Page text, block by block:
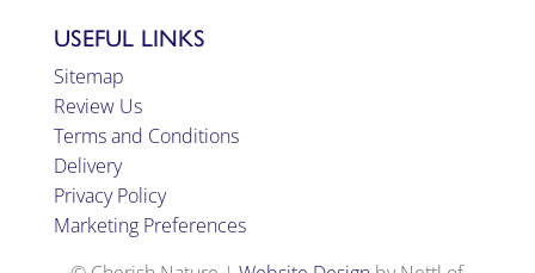
USEFUL LINKS
Sitemap
Review Us
Terms and Conditions
Delivery
Privacy Policy
Marketing Preferences